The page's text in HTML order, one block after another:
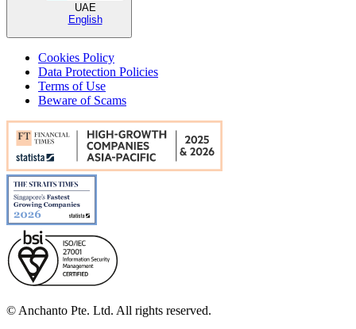
UAE
English
Cookies Policy
Data Protection Policies
Terms of Use
Beware of Scams
© Anchanto Pte. Ltd. All rights reserved.